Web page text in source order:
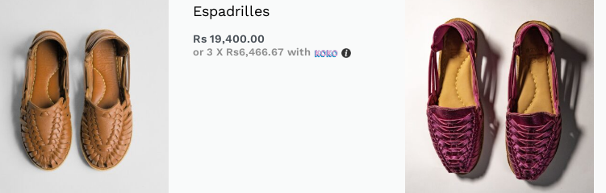
Espadrilles
Rs19,400.00
or 3 X Rs6,466.67with